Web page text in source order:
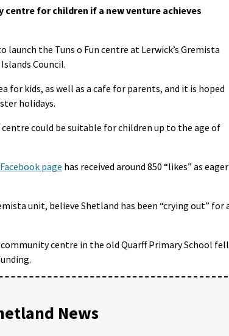
centre for children if a new venture achieves
the Tuns o Fun centre at Lerwick’s Gremista
Council.
for kids, as well as a cafe for parents, and it is hoped
holidays.
could be suitable for children up to the age of
page has received around 850 “likes” as eager
unit, believe Shetland has been “crying out” for
centre in the old Quarff Primary School fell
News